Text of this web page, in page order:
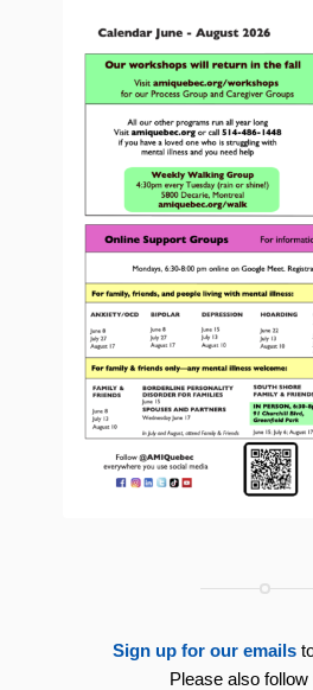
Sign up for our emails
Please also follow